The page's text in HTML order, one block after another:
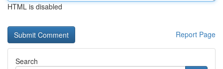
HTML is disabled
Report Page
Search